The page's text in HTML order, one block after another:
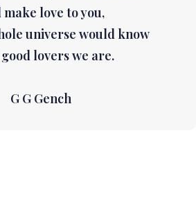
make love to you,
universe would know
lovers we are.
G G Gench